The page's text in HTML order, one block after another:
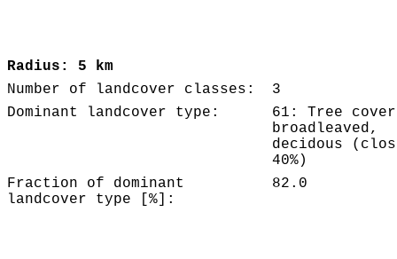
Radius: 5 km
Number of landcover classes:
3
Dominant landcover type:
61: Tree
broadleaved,
decidous
40%)
Fraction of dominant
landcover type [%]:
82.0